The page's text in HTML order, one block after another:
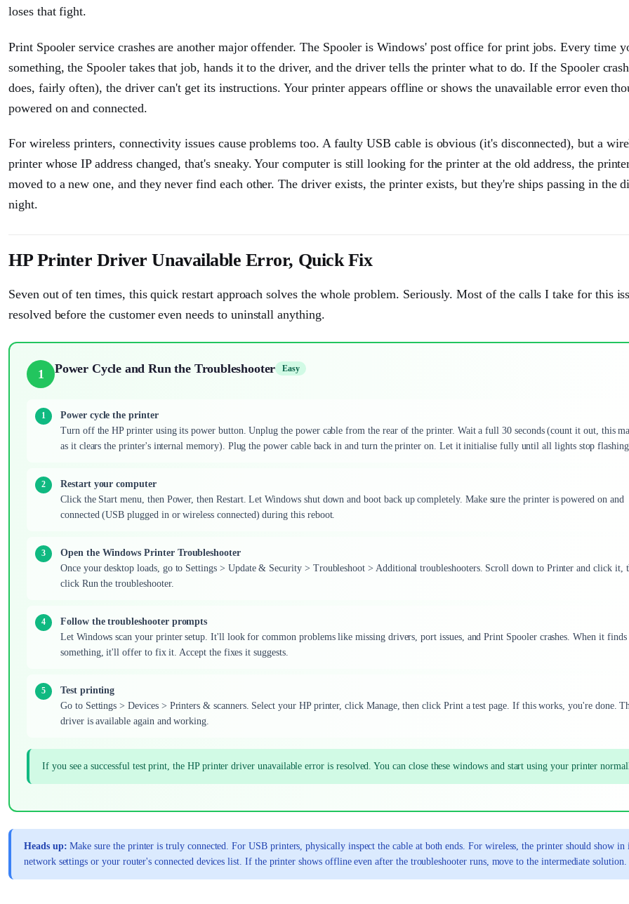
loses that fight.
Print Spooler service crashes are another major offender. The Spooler is Windows' post office for print jobs. Every time
something, the Spooler takes that job, hands it to the driver, and the driver tells the printer what to do. If the Spooler
does, fairly often), the driver can't get its instructions. Your printer appears offline or shows the unavailable error even
powered on and connected.
For wireless printers, connectivity issues cause problems too. A faulty USB cable is obvious (it's disconnected), but a
printer whose IP address changed, that's sneaky. Your computer is still looking for the printer at the old address, the
moved to a new one, and they never find each other. The driver exists, the printer exists, but they're ships passing in the
night.
HP Printer Driver Unavailable Error, Quick Fix
Seven out of ten times, this quick restart approach solves the whole problem. Seriously. Most of the calls I take for this
resolved before the customer even needs to uninstall anything.
1 Power Cycle and Run the Troubleshooter Easy
Power cycle the printer
Turn off the HP printer using its power button. Unplug the power cable from the rear of the printer. Wait a full 30 seconds (count it out, this
as it clears the printer's internal memory). Plug the power cable back in and turn the printer on. Let it initialise fully until all lights stop flashing.
Restart your computer
Click the Start menu, then Power, then Restart. Let Windows shut down and boot back up completely. Make sure the printer is powered on and
connected (USB plugged in or wireless connected) during this reboot.
Open the Windows Printer Troubleshooter
Once your desktop loads, go to Settings > Update & Security > Troubleshoot > Additional troubleshooters. Scroll down to Printer and click it,
click Run the troubleshooter.
Follow the troubleshooter prompts
Let Windows scan your printer setup. It'll look for common problems like missing drivers, port issues, and Print Spooler crashes. When it finds
something, it'll offer to fix it. Accept the fixes it suggests.
Test printing
Go to Settings > Devices > Printers & scanners. Select your HP printer, click Manage, then click Print a test page. If this works, you're done.
driver is available again and working.
If you see a successful test print, the HP printer driver unavailable error is resolved. You can close these windows and start using your printer
Heads up: Make sure the printer is truly connected. For USB printers, physically inspect the cable at both ends. For wireless, the printer should show in
network settings or your router's connected devices list. If the printer shows offline even after the troubleshooter runs, move to the intermediate solution.